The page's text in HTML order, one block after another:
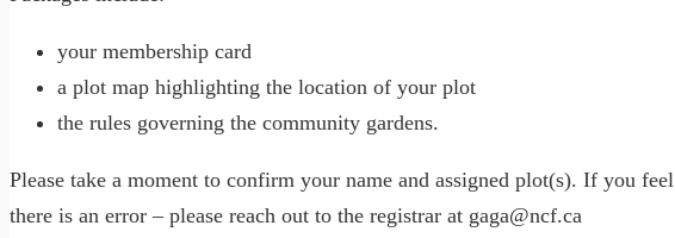
your membership card
a plot map highlighting the location of your plot
the rules governing the community gardens.
Please take a moment to confirm your name and assigned plot(s). If you feel
there is an error – please reach out to the registrar at gaga@ncf.ca